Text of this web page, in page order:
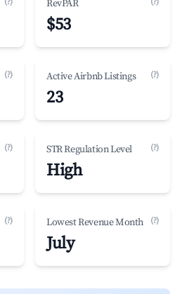
RevPAR
$53
(?) Active Airbnb Listings (?)
23
(?) STR Regulation Level (?)
High
(?) Lowest Revenue Month (?)
July